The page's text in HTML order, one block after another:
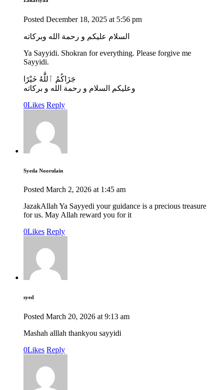
Posted December 18, 2025 at 5:56 pm
السلام عليكم و رحمة الله وبركاته
Ya Sayyidi. Shokran for everything. Please forgive me
Sayyidi.
جَزَاكُمُ ٱللَّٰهُ خَيْرًا
وعليكم السلام و رحمة الله و بركاته
0Likes Reply
Syeda Noorulain
Posted March 2, 2026 at 1:45 am
JazakAllah Ya Sayyedi your guidance is a precious treasure
for us. May Allah reward you for it
0Likes Reply
syed
Posted March 20, 2026 at 9:13 am
Mashah alllah thankyou sayyidi
0Likes Reply